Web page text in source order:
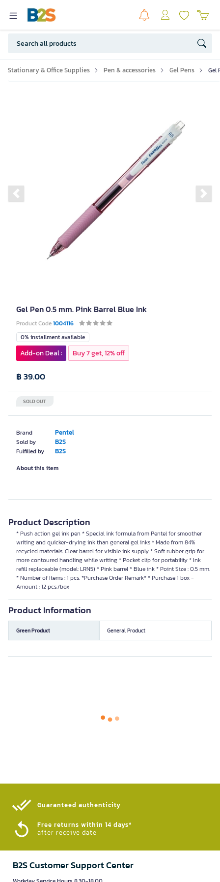
Stationary & Office Supplies Pen & accessories Gel Pens Gel
Previous slide
Gel Pen 0.5 mm. Pink Barrel Blue Ink
Product Code1004116
Brand Pentel
Sold by B2S
Fulfilled by B2S
0% installment available
SOLD OUT
฿ 39.00
Add-on Deal : Buy 7 get, 12% off
About this item
Product Description
* Push action gel ink pen * Special ink formula from Pentel for smoother
writing and quicker-drying ink than general gel inks * Made from 84%
recycled materials. Clear barrel for visible ink supply * Soft rubber grip for
more contoured handling while writing * Pocket clip for portability * Ink
refill replaceable (model: LRN5) * Pink barrel * Blue ink * Point Size : 0.5 mm.
* Number of Items : 1 pcs. *Purchase Order Remark* * Purchase 1 box -
Amount : 12 pcs./box
Product Information
Green Product General Product
Guaranteed authenticity​
Free returns within 14 days*
after receive date
B2S Customer Support Center